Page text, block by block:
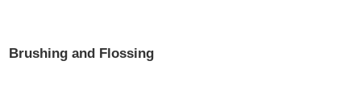
Brushing and Flossing